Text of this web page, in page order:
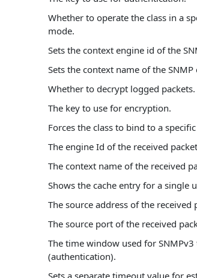
Whether to operate the class in a
mode.
Sets the context engine id of the
Sets the context name of the SNMP
Whether to decrypt logged packets.
The key to use for encryption.
Forces the class to bind to a
The engine Id of the received
The context name of the received
Shows the cache entry for a single
The source address of the received
The source port of the received
The time window used for
(authentication).
Sets a separate timeout value for